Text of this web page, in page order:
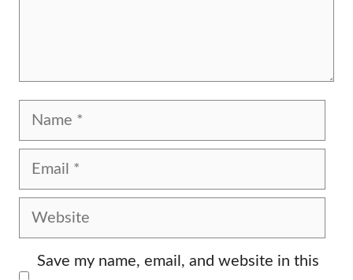
Name
Email
Website
Save my name, email, and website in this